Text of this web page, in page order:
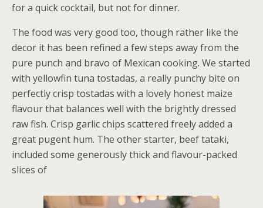
for a quick cocktail, but not for dinner.
The food was very good too, though rather like the
decor it has been refined a few steps away from the
pure punch and bravo of Mexican cooking. We started
with yellowfin tuna tostadas, a really punchy bite on
perfectly crisp tostadas with a lovely honest maize
flavour that balances well with the brightly dressed
raw fish. Crisp garlic chips scattered freely added a
great pugent hum. The other starter, beef tataki,
included some generously thick and flavour-packed
slices of